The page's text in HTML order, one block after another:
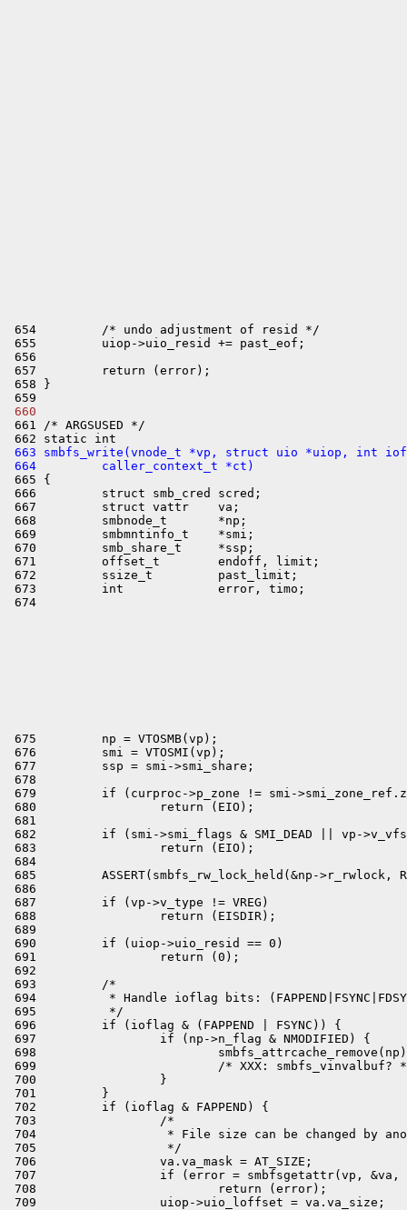
654         /* undo adjustment of resid */
655         uiop->uio_resid += past_eof;
656
657         return (error);
658 }
660
661 /* ARGSUSED */
663 smbfs_write(vnode_t *vp, struct uio *uiop, int
664         caller_context_t *ct)
665 {
666         struct smb_cred scred;
667         struct vattr    va;
668         smbnode_t       *np;
669         smbmntinfo_t    *smi;
670         smb_share_t     *ssp;
671         offset_t        endoff, limit;
672         ssize_t         past_limit;
673         int             error, timo;
675         np = VTOSMB(vp);
676         smi = VTOSMI(vp);
677         ssp = smi->smi_share;
678
679         if (curproc->p_zone != smi-
680                 return (EIO);
681
682         if (smi->smi_flags & SMI_DEAD || vp->v_vfsp-
683                 return (EIO);
684
685         ASSERT(smbfs_rw_lock_held(&np->r_rwlock,
686
687         if (vp->v_type != VREG)
688                 return (EISDIR);
689
690         if (uiop->uio_resid == 0)
691                 return (0);
692
693         /*
694          * Handle ioflag bits:
695          */
696         if (ioflag & (FAPPEND | FSYNC)) {
697                 if (np->n_flag & NMODIFIED) {
698
699                         /* XXX: smbfs_vinvalbuf?
700                 }
701         }
702         if (ioflag & FAPPEND) {
703                 /*
704                  * File size can be changed by
705                  */
706                 va.va_mask = AT_SIZE;
707                 if (error = smbfsgetattr(vp, &va,
708                         return (error);
709                 uiop->uio_loffset = va.va_size;